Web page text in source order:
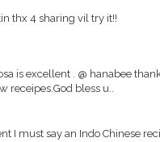
thx 4 sharing vil try it!!
is excellent . @ hanabee
receipes.God bless u..
I must say an Indo Chinese